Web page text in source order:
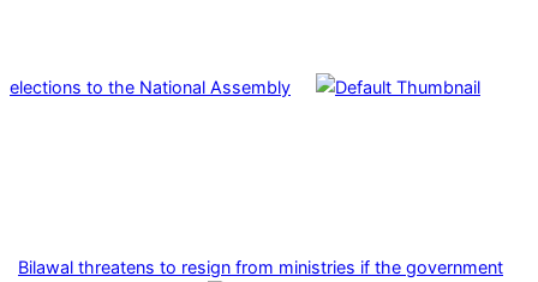
elections to the National Assembly
Bilawal threatens to resign from ministries if the government